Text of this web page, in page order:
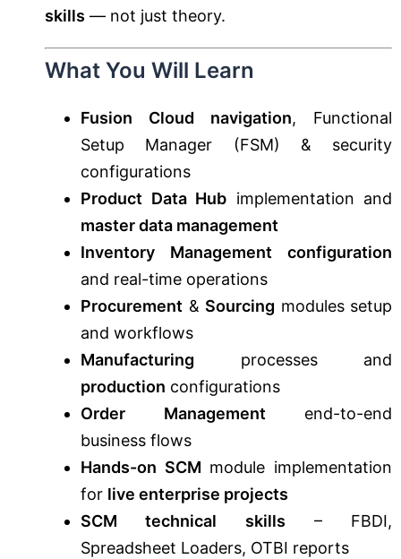
skills — not just theory.
What You Will Learn
Fusion Cloud navigation, Functional
Setup Manager (FSM) & security
configurations
Product Data Hub implementation and
master data management
Inventory Management configuration
and real-time operations
Procurement & Sourcing modules setup
and workflows
Manufacturing processes and
production configurations
Order Managementend-to-end
business flows
Hands-on SCM module implementation
for live enterprise projects
SCM technical skills – FBDI,
Spreadsheet Loaders, OTBI reports